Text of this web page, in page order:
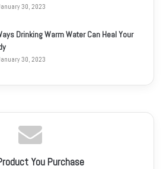
30, 2023
Drinking Warm Water Can Heal Your
30, 2023
You Purchase